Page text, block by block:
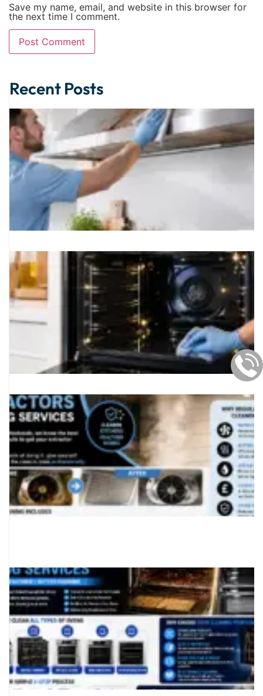
Save my name, email, and website in this browser for
the next time I comment.
Recent Posts